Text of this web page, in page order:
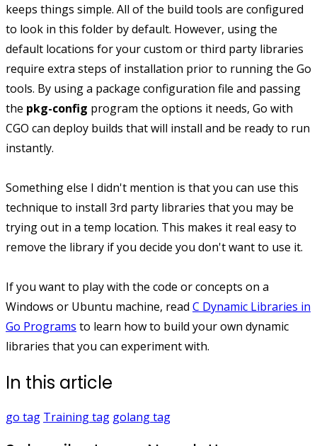
keeps things simple. All of the build tools are configured
to look in this folder by default. However, using the
default locations for your custom or third party libraries
require extra steps of installation prior to running the Go
tools. By using a package configuration file and passing
the pkg-config program the options it needs, Go with
CGO can deploy builds that will install and be ready to run
instantly.
Something else I didn't mention is that you can use this
technique to install 3rd party libraries that you may be
trying out in a temp location. This makes it real easy to
remove the library if you decide you don't want to use it.
If you want to play with the code or concepts on a
Windows or Ubuntu machine, read C Dynamic Libraries in
Go Programs to learn how to build your own dynamic
libraries that you can experiment with.
In this article
go tag Trainingtag golangtag